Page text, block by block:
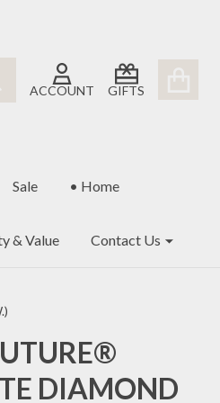
ACCOUNT GIFTS
Sale • Home
& Value Contact Us
DIAMOND